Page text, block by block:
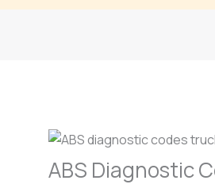
ABS Diagnostic